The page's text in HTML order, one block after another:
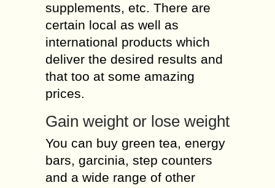
supplements, etc. There are
certain local as well as
international products which
deliver the desired results and
that too at some amazing
prices.
Gain weight or lose weight
You can buy green tea, energy
bars, garcinia, step counters
and a wide range of other